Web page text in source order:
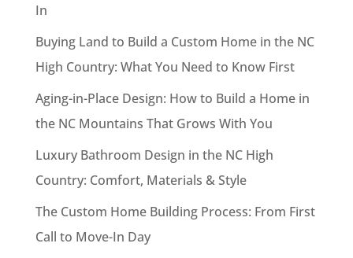
In
Buying Land to Build a Custom Home in the NC
High Country: What You Need to Know First
Aging-in-Place Design: How to Build a Home in
the NC Mountains That Grows With You
Luxury Bathroom Design in the NC High
Country: Comfort, Materials & Style
The Custom Home Building Process: From First
Call to Move-In Day